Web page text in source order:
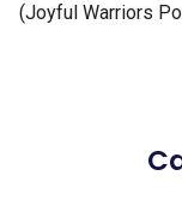
(Joyful Warriors